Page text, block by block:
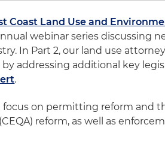
Coast Land Use and
webinar series discussing
In Part 2, our land use
addressing additional key
.
on permitting reform and
reform, as well as